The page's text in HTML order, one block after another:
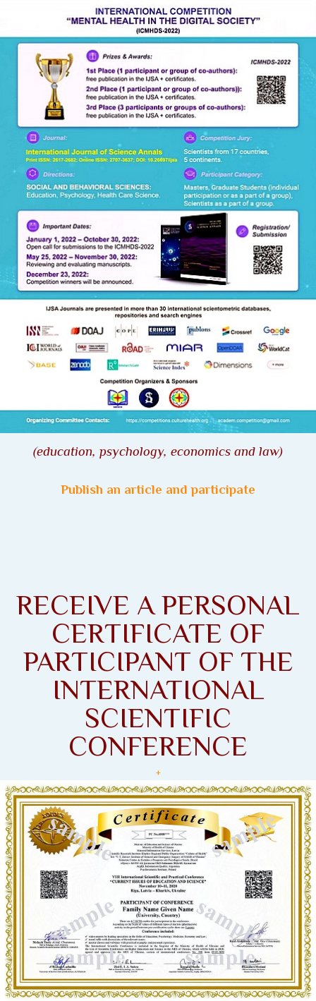
(education, psychology, economics and law)
Publish an article and participate
RECEIVE A PERSONAL
CERTIFICATE OF
PARTICIPANT OF THE
INTERNATIONAL
SCIENTIFIC
CONFERENCE
+